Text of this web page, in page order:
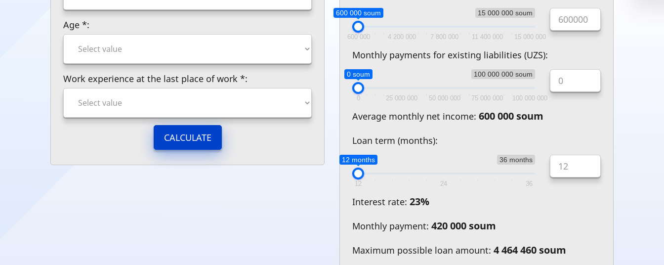
Age *:
Work experience at the last place of work *:
CALCULATE
15 000 000 soum
600 000 soum
600 000 4 200 000 7 800 000 11 400 000 15 000 000
Monthly payments for existing liabilities (UZS):
100 000 000 soum
0 soum
0 25 000 000 50 000 000 75 000 000 100 000 000
Average monthly net income: 600 000 soum
Loan term (months):
36 months
12 months
12 24 36
Interest rate: 23%
Monthly payment: 420 000 soum
Maximum possible loan amount: 4 464 460 soum